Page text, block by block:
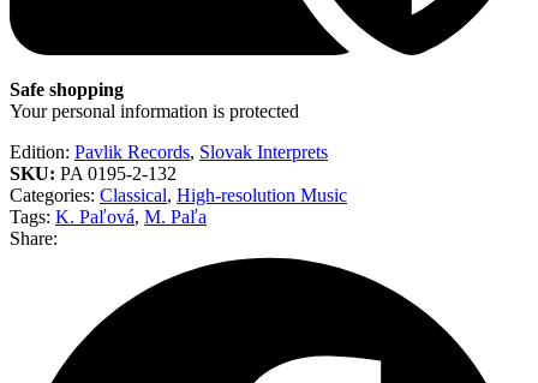
Safe shopping
Your personal information is protected
Edition: Pavlik Records, Slovak Interprets
SKU: PA 0195-2-132
Categories: Classical, High-resolution Music
Tags: K. Paľová, M. Paľa
Share: